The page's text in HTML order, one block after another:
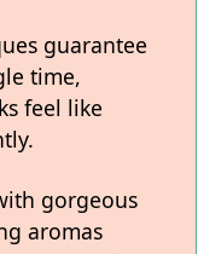
guarantee
time,
feel like
gorgeous
aromas